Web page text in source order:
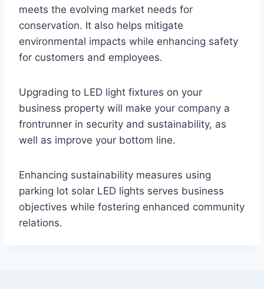
meets the evolving market needs for
conservation. It also helps mitigate
environmental impacts while enhancing safety
for customers and employees.
Upgrading to LED light fixtures on your
business property will make your company a
frontrunner in security and sustainability, as
well as improve your bottom line.
Enhancing sustainability measures using
parking lot solar LED lights serves business
objectives while fostering enhanced community
relations.